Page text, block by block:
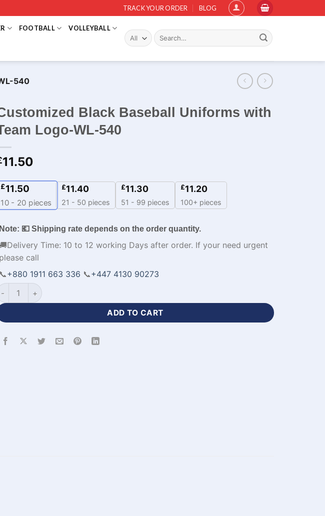
TRACK YOUR ORDER BLOG
FOOTBALL VOLLEYBALL
Search
for:
540
Black Baseball Uniforms with
Logo-WL-540
11.50
£11.50
10 - 20 pieces
£11.40
21 - 50 pieces
£11.30
51 - 99 pieces
£11.20
100+ pieces
Note: 💶 Shipping rate depends on the order quantity.
🚚Delivery Time: 10 to 12 working Days after order. If your need urgent
please call
📞+880 1911 663 336 📞+447 4130 90273
Black Baseball Uniforms with Team Logo-WL-540 quantity
ADD TO CART